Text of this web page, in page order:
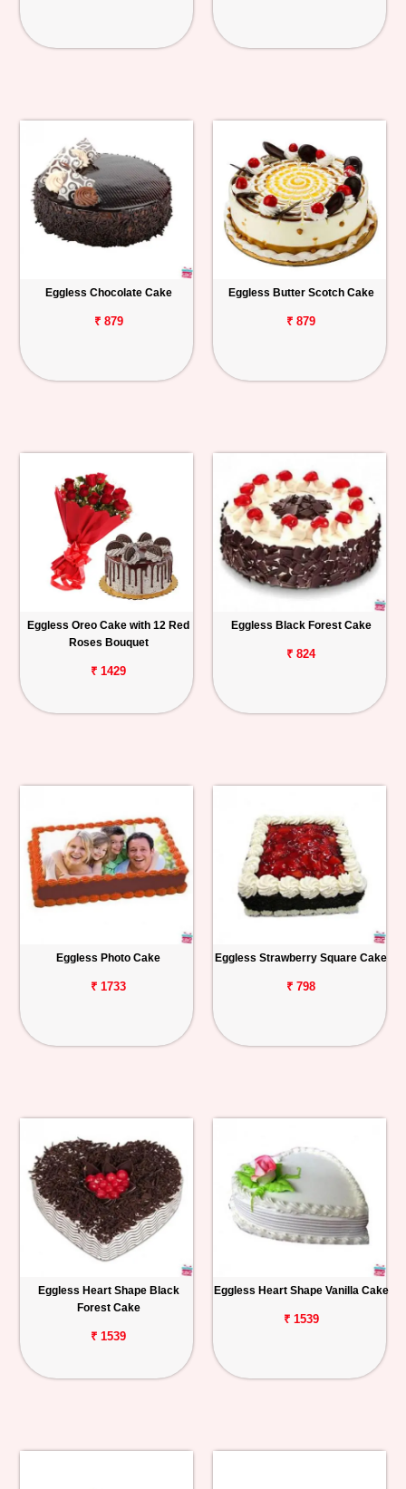
Eggless Chocolate Cake
₹ 879
Eggless Butter Scotch Cake
₹ 879
Eggless Oreo Cake with 12 Red
Roses Bouquet
₹ 1429
Eggless Black Forest Cake
₹ 824
Eggless Photo Cake
₹ 1733
Eggless Strawberry Square Cake
₹ 798
Eggless Heart Shape Black
Forest Cake
₹ 1539
Eggless Heart Shape Vanilla Cake
₹ 1539